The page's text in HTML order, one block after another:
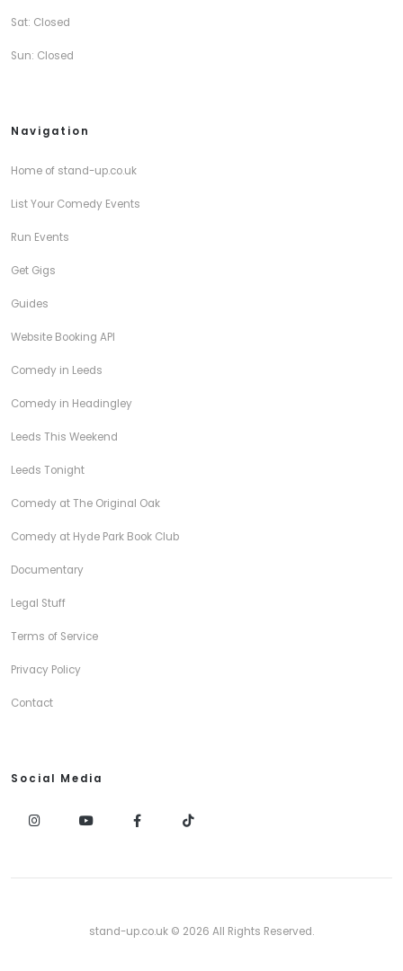
Sat: Closed
Sun: Closed
Navigation
Home of stand-up.co.uk
List Your Comedy Events
Run Events
Get Gigs
Guides
Website Booking API
Comedy in Leeds
Comedy in Headingley
Leeds This Weekend
Leeds Tonight
Comedy at The Original Oak
Comedy at Hyde Park Book Club
Documentary
Legal Stuff
Terms of Service
Privacy Policy
Contact
Social Media
stand-up.co.uk © 2026 All Rights Reserved.